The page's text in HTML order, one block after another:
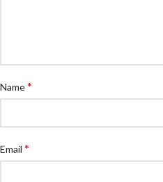
Name*
Email *